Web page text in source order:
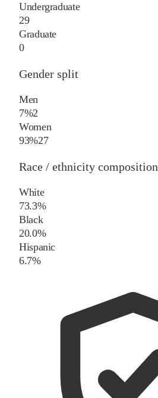
Undergraduate
29
Graduate
0
Gender split
Men
7%2
Women
93%27
Race / ethnicity composition
White
73.3%
Black
20.0%
Hispanic
6.7%